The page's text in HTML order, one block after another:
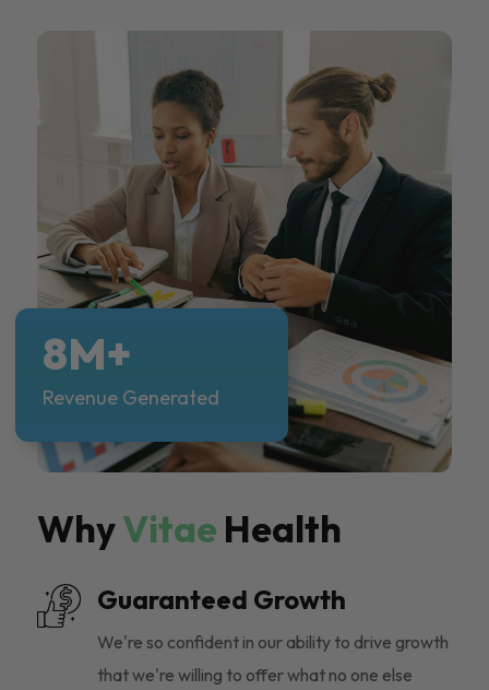
WhyVitae Health
Guaranteed Growth
We're so confident in our ability to drive growth
that we're willing to offer what no one else
8M+
Revenue Generated